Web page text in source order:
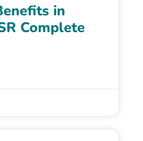
in
Complete